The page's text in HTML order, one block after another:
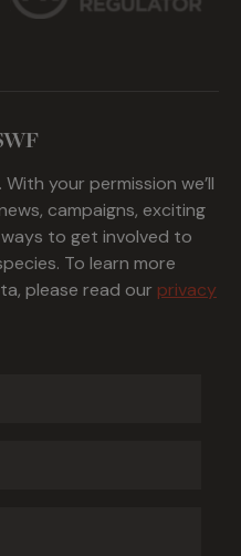
your permission we’ll
campaigns, exciting
to get involved to
To learn more
please read our privacy